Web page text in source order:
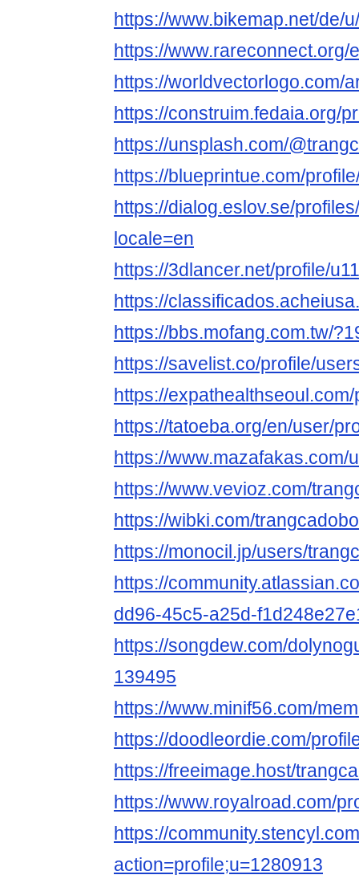
https://www.bikemap.net/de/
https://
https://worldvectorlogo.com/
https://construim.fedaia.org/
https://unsplash.com/
https://blueprintue.com/
https://dialog.eslov.se/
locale=en
https://3dlancer.net/profile/
https://
https://bbs.mofang.com.tw/
https://savelist.co/profile/
https://
https://tatoeba.org/en/user/
https://www.mazafakas.com/
https://www.vevioz.com/
https://wibki.com/
https://monocil.jp/users/
https://
dd96-45c5-a25d-
https://songdew.com/
139495
https://www.minif56.com/
https://doodleordie.com/
https://freeimage.host/
https://www.royalroad.com/
https://
action=profile;u=1280913